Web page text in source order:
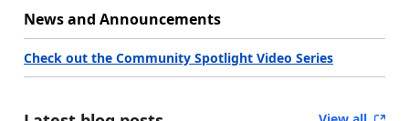
News and Announcements
Check out the Community Spotlight Video Series